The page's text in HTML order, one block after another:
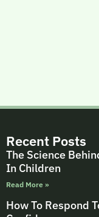
Recent Posts
The Science
In Children
Read More »
How To Respond